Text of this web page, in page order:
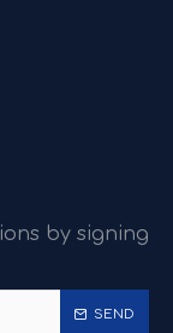
by signing
SEND